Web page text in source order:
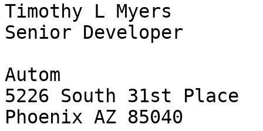
Timothy L Myers
Senior Developer
Autom
5226 South 31st Place
Phoenix AZ 85040